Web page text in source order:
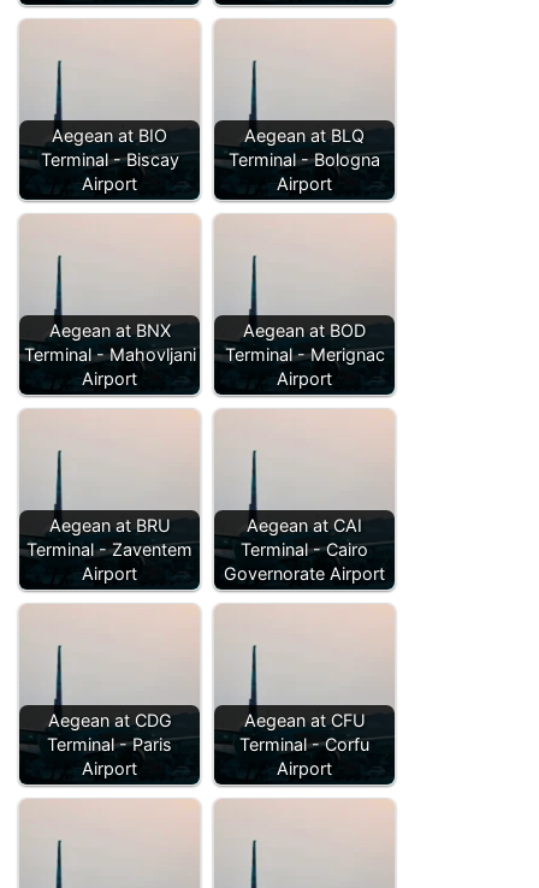
Aegean at BIO
Terminal - Biscay
Airport
Aegean at BLQ
Terminal - Bologna
Airport
Aegean at BNX
Terminal - Mahovljani
Airport
Aegean at BOD
Terminal - Merignac
Airport
Aegean at BRU
Terminal - Zaventem
Airport
Aegean at CAI
Terminal - Cairo
Governorate Airport
Aegean at CDG
Terminal - Paris
Airport
Aegean at CFU
Terminal - Corfu
Airport